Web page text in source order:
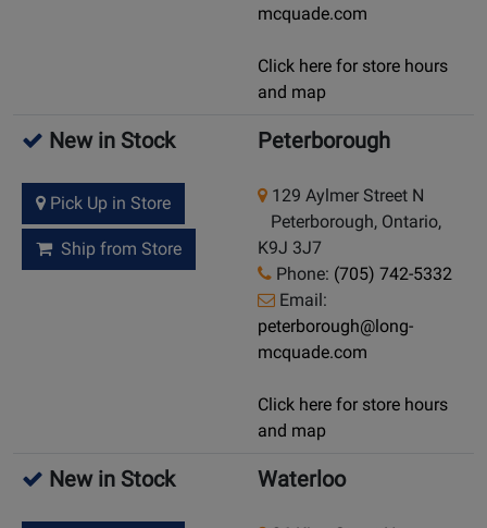
mcquade.com
Click here for store hours
and map
New in Stock
Pick Up in Store
Ship from Store
Peterborough
129 Aylmer Street N
Peterborough, Ontario,
K9J 3J7
Phone: (705) 742-5332
Email:
peterborough@long-
mcquade.com
Click here for store hours
and map
New in Stock Waterloo